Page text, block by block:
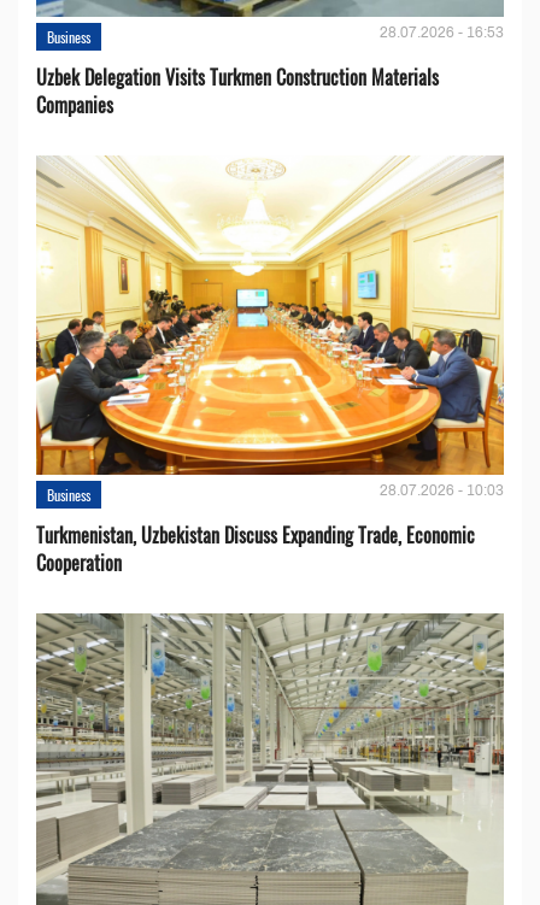
Business 28.07.2026 - 16:53
Uzbek Delegation Visits Turkmen Construction Materials
Companies
Business 28.07.2026 - 10:03
Turkmenistan, Uzbekistan Discuss Expanding Trade, Economic
Cooperation